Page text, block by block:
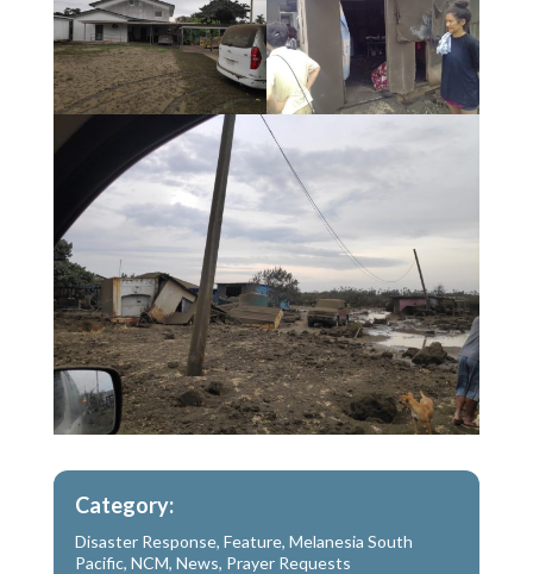
Category:
Disaster Response, Feature, Melanesia South
Pacific, NCM, News, Prayer Requests